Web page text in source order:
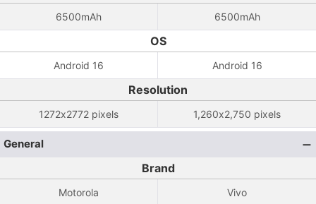
6500mAh 6500mAh
OS
Android 16 Android 16
Resolution
1272x2772 pixels 1,260x2,750 pixels
General
Brand
Motorola Vivo